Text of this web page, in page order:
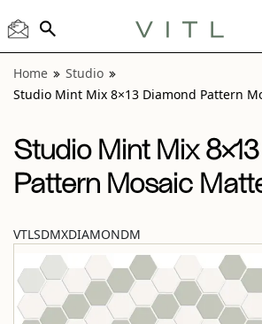
Home
Studio
Studio Mint Mix 8×13 Diamond Pattern
Studio Mint Mix
Pattern Mosaic
VTLSDMXDIAMONDM